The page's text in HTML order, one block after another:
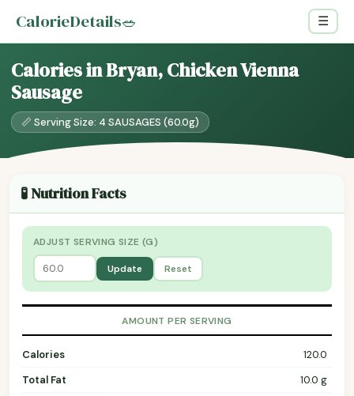
CalorieDetails🥗 ☰
Calories in Bryan, Chicken Vienna
Sausage
📏 Serving Size: 4 SAUSAGES (60.0g)
🧪 Nutrition Facts
ADJUST SERVING SIZE (G)
Update Reset
AMOUNT PER SERVING
Calories
120.0
Total Fat
10.0 g